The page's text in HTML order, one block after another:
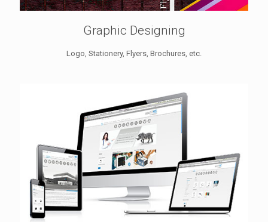
Graphic Designing
Logo, Stationery, Flyers, Brochures, etc.